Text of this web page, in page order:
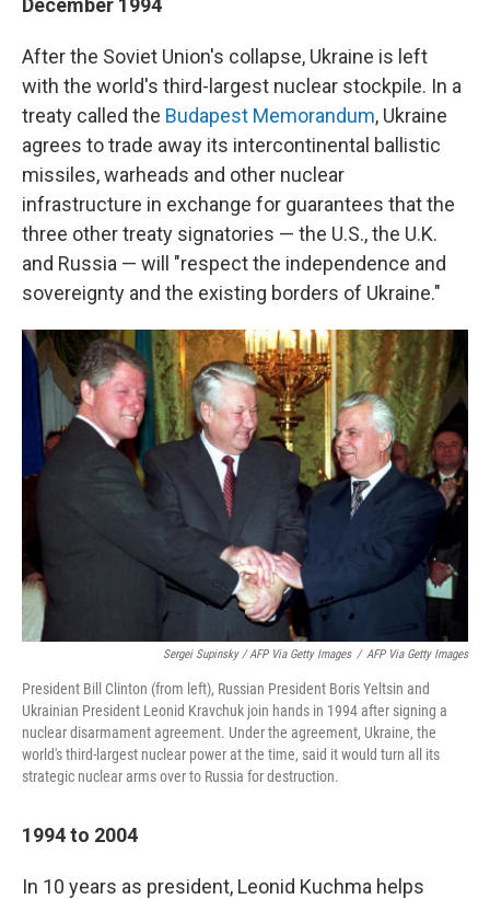
December 1994
After the Soviet Union's collapse, Ukraine is left
with the world's third-largest nuclear stockpile. In a
treaty called the Budapest Memorandum, Ukraine
agrees to trade away its intercontinental ballistic
missiles, warheads and other nuclear
infrastructure in exchange for guarantees that the
three other treaty signatories — the U.S., the U.K.
and Russia — will "respect the independence and
sovereignty and the existing borders of Ukraine."
Sergei Supinsky / AFP Via Getty Images / AFP Via Getty Images
President Bill Clinton (from left), Russian President Boris Yeltsin and
Ukrainian President Leonid Kravchuk join hands in 1994 after signing a
nuclear disarmament agreement. Under the agreement, Ukraine, the
world's third-largest nuclear power at the time, said it would turn all its
strategic nuclear arms over to Russia for destruction.
1994 to 2004
In 10 years as president, Leonid Kuchma helps